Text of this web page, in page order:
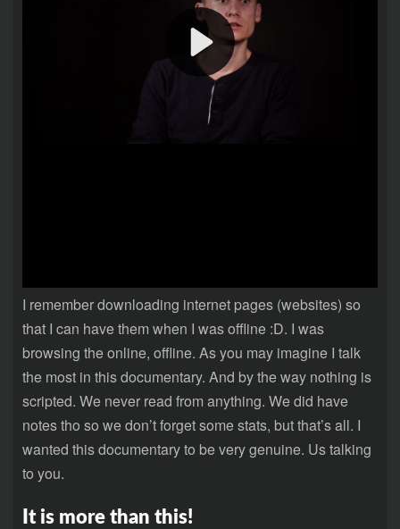
I remember downloading internet pages (websites) so
that I can have them when I was offline :D. I was
browsing the online, offline. As you may imagine I talk
the most in this documentary. And by the way nothing is
scripted. We never read from anything. We did have
notes tho so we don’t forget some stats, but that’s all. I
wanted this documentary to be very genuine. Us talking
to you.
It is more than this!